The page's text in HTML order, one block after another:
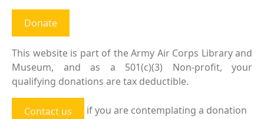
Donate
This website is part of the Army Air Corps Library and
Museum, and as a 501(c)(3) Non-profit, your
qualifying donations are tax deductible.
Contact us
if you are contemplating a donation